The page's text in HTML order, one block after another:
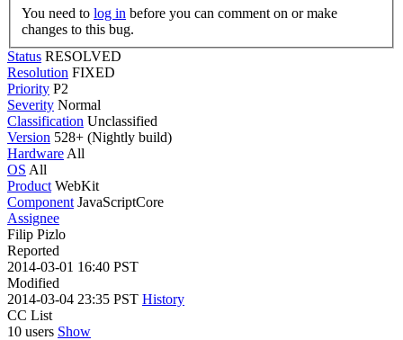
You need to log in
changes to this bug.
Status RESOLVED
Resolution FIXED
Priority P2
Severity Normal
Classification Unclassified
Version 528+ (Nightly build)
Hardware All
OS All
Product WebKit
Component JavaScriptCore
Assignee
Filip Pizlo
Reported
2014-03-01 16:40 PST
Modified
2014-03-04 23:35 PST History
CC List
10 users Show